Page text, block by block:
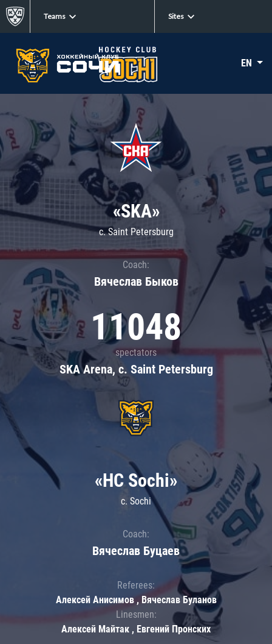
Teams Sites
EN
«SKA»
c. Saint Petersburg
Coach:
Вячеслав Быков
11048
spectators
SKA Arena, c. Saint Petersburg
«HC Sochi»
c. Sochi
Coach:
Вячеслав Буцаев
Referees:
Алексей Анисимов , Вячеслав Буланов
Linesmen:
Алексей Майтак , Евгений Пронских